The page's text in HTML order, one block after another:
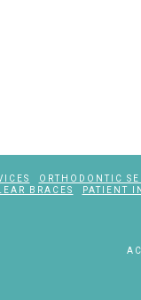
ORTHODONTIC
BRACES
PATIENT